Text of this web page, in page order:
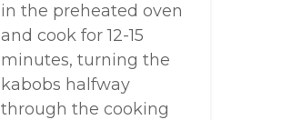
in the preheated oven
and cook for 12-15
minutes, turning the
kabobs halfway
through the cooking